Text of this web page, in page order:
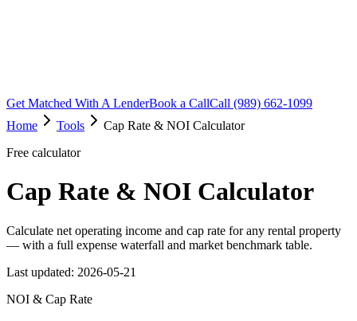
Get Matched With A LenderBook a CallCall (989) 662-1099
Home
Tools
Cap Rate & NOI Calculator
Free calculator
Cap Rate & NOI Calculator
Calculate net operating income and cap rate for any rental property
— with a full expense waterfall and market benchmark table.
Last updated: 2026-05-21
NOI & Cap Rate